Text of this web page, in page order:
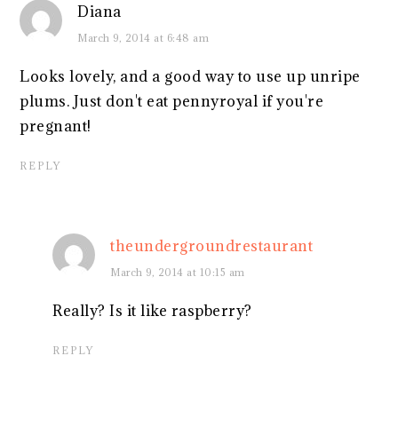
Diana
March 9, 2014 at 6:48 am
Looks lovely, and a good way to use up unripe
plums. Just don't eat pennyroyal if you're
pregnant!
REPLY
theundergroundrestaurant
March 9, 2014 at 10:15 am
Really? Is it like raspberry?
REPLY